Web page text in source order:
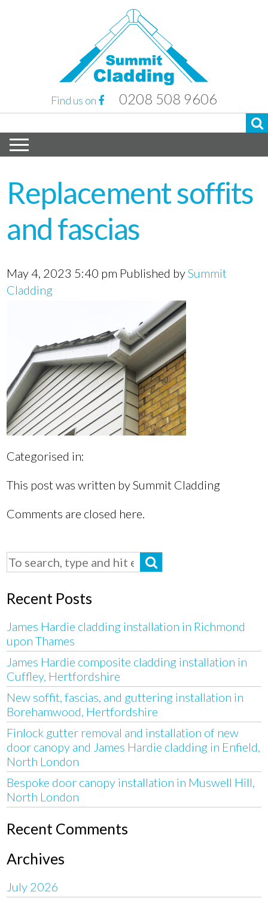
Find us on 0208 508 9606
Replacement soffits
and fascias
May 4, 2023 5:40 pm Published bySummit
Cladding
Categorised in:
This post was written by Summit Cladding
Comments are closed here.
Recent Posts
James Hardie cladding installation in Richmond
upon Thames
James Hardie composite cladding installation in
Cuffley, Hertfordshire
New soffit, fascias, and guttering installation in
Borehamwood, Hertfordshire
Finlock gutter removal and installation of new
door canopy and James Hardie cladding in Enfield,
North London
Bespoke door canopy installation in Muswell Hill,
North London
Recent Comments
Archives
July 2026